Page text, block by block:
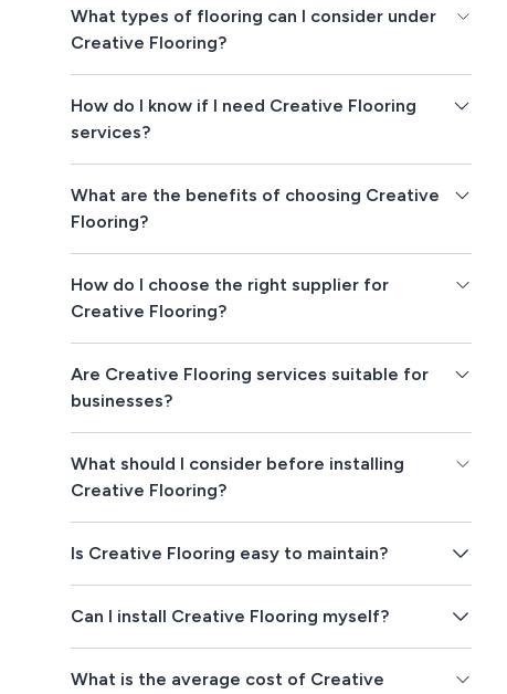
What types of flooring can I consider under
Creative Flooring?
How do I know if I need Creative Flooring
services?
What are the benefits of choosing Creative
Flooring?
How do I choose the right supplier for
Creative Flooring?
Are Creative Flooring services suitable for
businesses?
What should I consider before installing
Creative Flooring?
Is Creative Flooring easy to maintain?
Can I install Creative Flooring myself?
What is the average cost of Creative